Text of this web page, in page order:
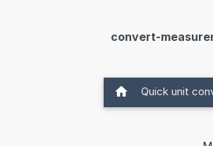
convert-
Quick unit